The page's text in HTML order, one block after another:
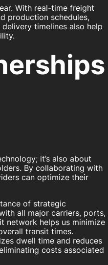
With real-time freight
production schedules,
timelines also help
it’s also about
By collaborating with
can optimize their
of strategic
all major carriers, ports,
network helps us minimize
transit times.
dwell time and reduces
costs associated